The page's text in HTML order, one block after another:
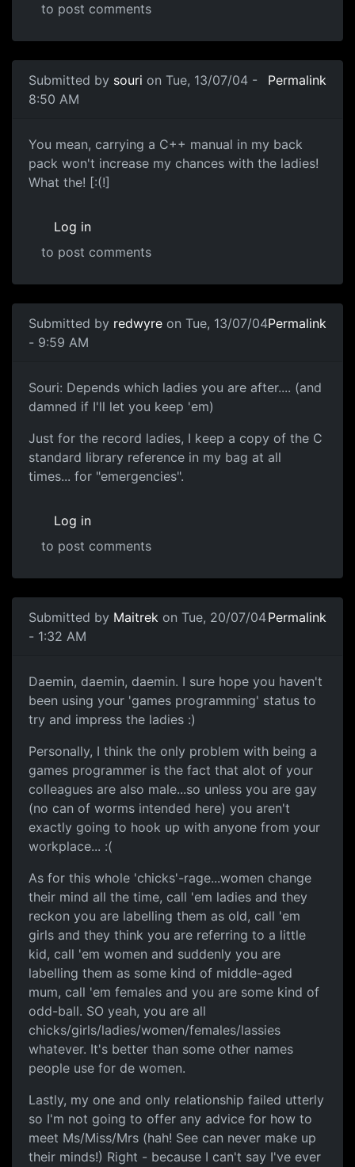
to post comments
Submitted by souri on Tue, 13/07/04 -
8:50 AM
Permalink
You mean, carrying a C++ manual in my back
pack won't increase my chances with the ladies!
What the! [:(!]
Log in
to post comments
Submitted by redwyre on Tue, 13/07/04
- 9:59 AM
Permalink
Souri: Depends which ladies you are after.... (and
damned if I'll let you keep 'em)
Just for the record ladies, I keep a copy of the C
standard library reference in my bag at all
times... for "emergencies".
Log in
to post comments
Submitted by Maitrek on Tue, 20/07/04
- 1:32 AM
Permalink
Daemin, daemin, daemin. I sure hope you haven't
been using your 'games programming' status to
try and impress the ladies :)
Personally, I think the only problem with being a
games programmer is the fact that alot of your
colleagues are also male...so unless you are gay
(no can of worms intended here) you aren't
exactly going to hook up with anyone from your
workplace... :(
As for this whole 'chicks'-rage...women change
their mind all the time, call 'em ladies and they
reckon you are labelling them as old, call 'em
girls and they think you are referring to a little
kid, call 'em women and suddenly you are
labelling them as some kind of middle-aged
mum, call 'em females and you are some kind of
odd-ball. SO yeah, you are all
chicks/girls/ladies/women/females/lassies
whatever. It's better than some other names
people use for de women.
Lastly, my one and only relationship failed utterly
so I'm not going to offer any advice for how to
meet Ms/Miss/Mrs (hah! See can never make up
their minds!) Right - because I can't say I've ever